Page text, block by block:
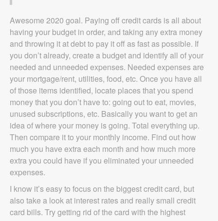
Awesome 2020 goal. Paying off credit cards is all about
having your budget in order, and taking any extra money
and throwing it at debt to pay it off as fast as possible. If
you don’t already, create a budget and identify all of your
needed and unneeded expenses. Needed expenses are
your mortgage/rent, utilities, food, etc. Once you have all
of those items identified, locate places that you spend
money that you don’t have to: going out to eat, movies,
unused subscriptions, etc. Basically you want to get an
idea of where your money is going. Total everything up.
Then compare it to your monthly income. Find out how
much you have extra each month and how much more
extra you could have if you eliminated your unneeded
expenses.
I know it’s easy to focus on the biggest credit card, but
also take a look at interest rates and really small credit
card bills. Try getting rid of the card with the highest